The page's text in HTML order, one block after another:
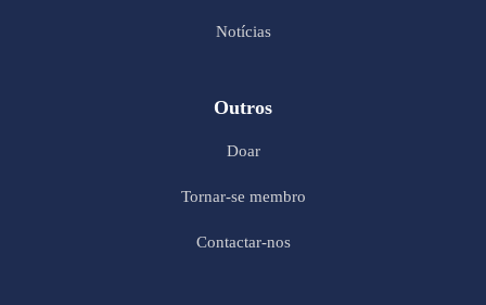
Notícias
Outros
Doar
Tornar-se membro
Contactar-nos